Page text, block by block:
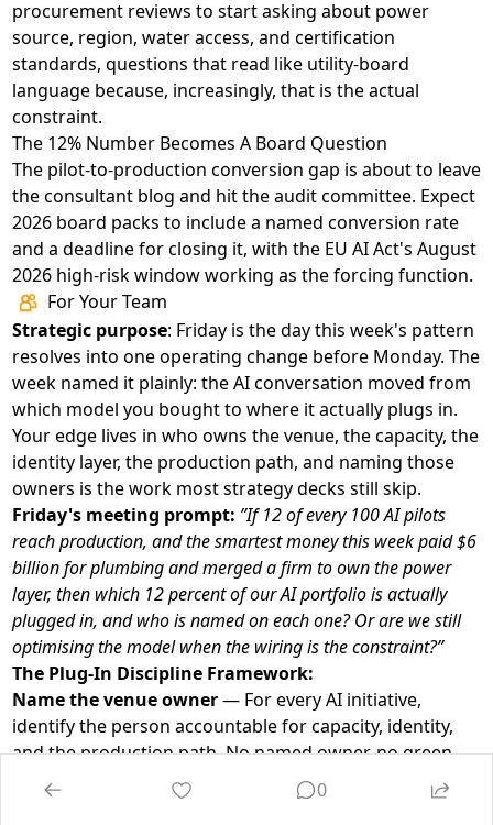
procurement reviews to start asking about power
source, region, water access, and certification
standards, questions that read like utility-board
language because, increasingly, that is the actual
constraint.
The 12% Number Becomes A Board Question
The pilot-to-production conversion gap is about to leave
the consultant blog and hit the audit committee. Expect
2026 board packs to include a named conversion rate
and a deadline for closing it, with the EU AI Act's August
2026 high-risk window working as the forcing function.
For Your Team
Strategic purpose: Friday is the day this week's pattern
resolves into one operating change before Monday. The
week named it plainly: the AI conversation moved from
which model you bought to where it actually plugs in.
Your edge lives in who owns the venue, the capacity, the
identity layer, the production path, and naming those
owners is the work most strategy decks still skip.
Friday's meeting prompt: ”If 12 of every 100 AI pilots
reach production, and the smartest money this week paid $6
billion for plumbing and merged a firm to own the power
layer, then which 12 percent of our AI portfolio is actually
plugged in, and who is named on each one? Or are we still
optimising the model when the wiring is the constraint?”
The Plug-In Discipline Framework:
Name the venue owner— For every AI initiative,
identify the person accountable for capacity, identity,
and the production path. No named owner, no green
light.
Budget the wiring before the act— Allocate the
0